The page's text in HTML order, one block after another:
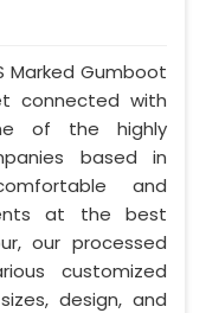
Marked Gumboot
connected with
of the highly
based in
and
at the best
our processed
customized
design, and